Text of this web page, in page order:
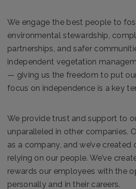
We engage the best people to
environmental stewardship,
partnerships, and safer
independent vegetation
— giving us the freedom to put
focus on independence is a key
We provide trust and support to
unparalleled in other companies.
as a company, and we’ve created
relying on our people. We’ve
rewards our employees with the
personally and in their careers.